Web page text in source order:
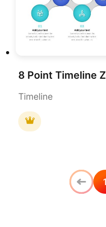
8 Point Timeline
Timeline